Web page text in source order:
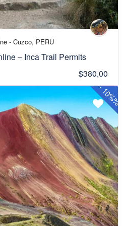
- Cuzco, PERU
– Inca Trail Permits
$380,00
-
10%%